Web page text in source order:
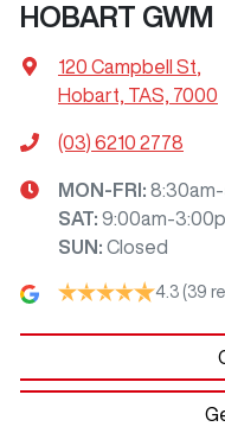
HOBART GWM
120 Campbell St
Hobart, TAS, 7000
(03) 6210 2778
MON-FRI:
SAT: 9:00am-
SUN : Closed
4.3 (39